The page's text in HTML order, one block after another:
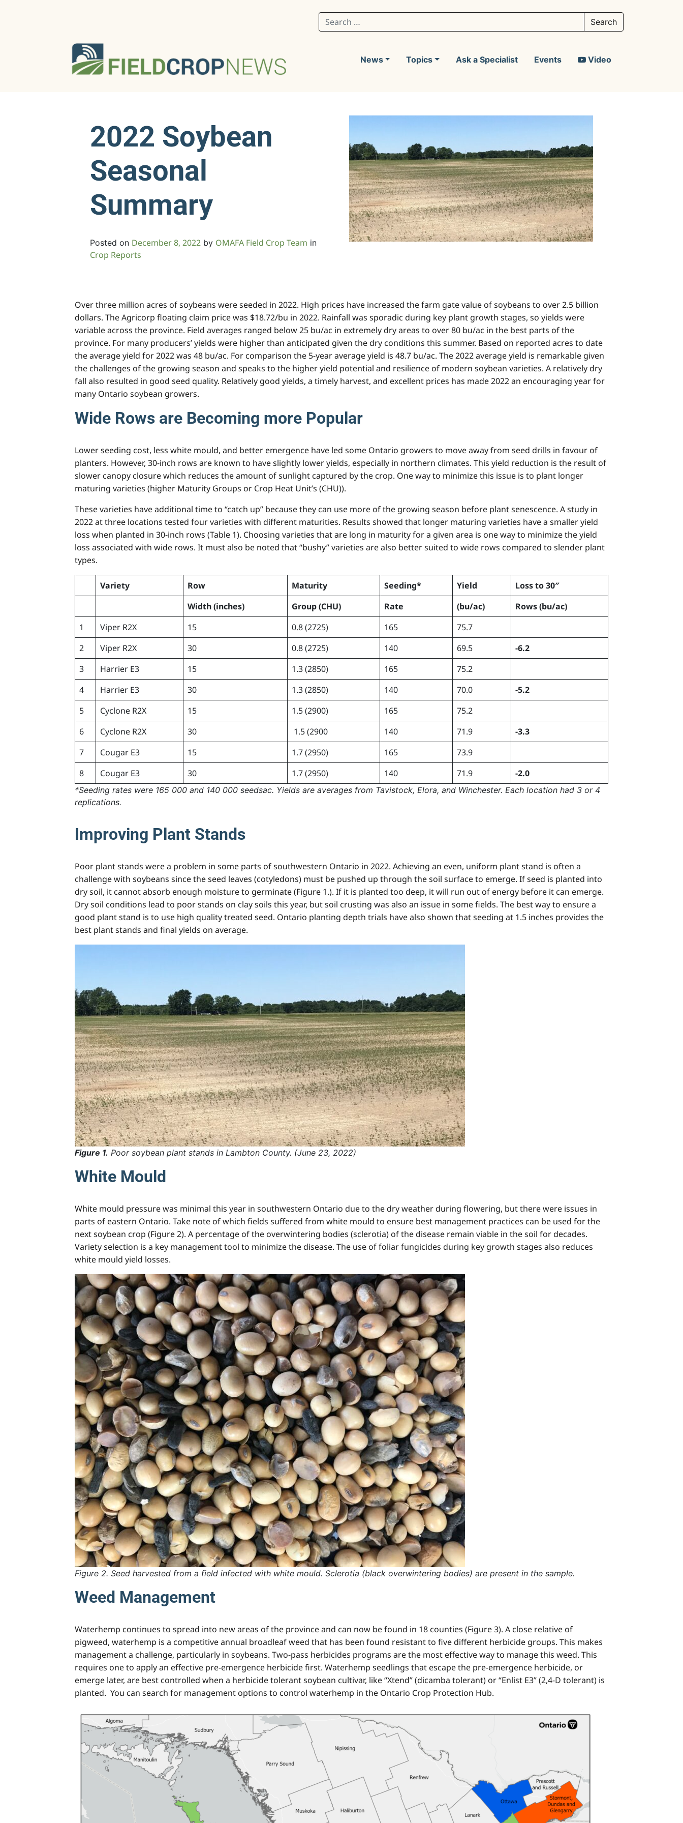
Search for:
News Topics Ask a Specialist Events Video
2022 Soybean
Seasonal
Summary
Posted on December 8, 2022 by OMAFA Field Crop Team in
Crop Reports
Over three million acres of soybeans were seeded in 2022. High prices have increased the farm gate value of soybeans to over 2.5 billion
dollars. The Agricorp floating claim price was $18.72/bu in 2022. Rainfall was sporadic during key plant growth stages, so yields were
variable across the province. Field averages ranged below 25 bu/ac in extremely dry areas to over 80 bu/ac in the best parts of the
province. For many producers’ yields were higher than anticipated given the dry conditions this summer. Based on reported acres to date
the average yield for 2022 was 48 bu/ac. For comparison the 5-year average yield is 48.7 bu/ac. The 2022 average yield is remarkable given
the challenges of the growing season and speaks to the higher yield potential and resilience of modern soybean varieties. A relatively dry
fall also resulted in good seed quality. Relatively good yields, a timely harvest, and excellent prices has made 2022 an encouraging year for
many Ontario soybean growers.
Wide Rows are Becoming more Popular
Lower seeding cost, less white mould, and better emergence have led some Ontario growers to move away from seed drills in favour of
planters. However, 30-inch rows are known to have slightly lower yields, especially in northern climates. This yield reduction is the result of
slower canopy closure which reduces the amount of sunlight captured by the crop. One way to minimize this issue is to plant longer
maturing varieties (higher Maturity Groups or Crop Heat Unit’s (CHU)).
These varieties have additional time to “catch up” because they can use more of the growing season before plant senescence. A study in
2022 at three locations tested four varieties with different maturities. Results showed that longer maturing varieties have a smaller yield
loss when planted in 30-inch rows (Table 1). Choosing varieties that are long in maturity for a given area is one way to minimize the yield
loss associated with wide rows. It must also be noted that “bushy” varieties are also better suited to wide rows compared to slender plant
types.
Variety Row Maturity Seeding* Yield
Loss to 30″
Width(inches) Group(CHU) Rate (bu/ac) Rows(bu/ac)
1
Viper R2X 15 0.8 (2725) 165
75.7
2
Viper R2X 30 0.8 (2725) 140 69.5
-6.2
3
Harrier E3 15 1.3 (2850) 165
75.2
4
Harrier E3 30 1.3 (2850) 140 70.0
-5.2
5
Cyclone R2X 15 1.5 (2900) 165
75.2
6
Cyclone R2X 30 1.5 (2900 140 71.9
-3.3
7
Cougar E3 15 1.7 (2950) 165
73.9
8
Cougar E3 30 1.7 (2950) 140 71.9 -2.0
*Seeding rates were 165 000 and 140 000 seedsac. Yields are averages from Tavistock, Elora, and Winchester. Each location had 3 or 4
replications.
Improving Plant Stands
Poor plant stands were a problem in some parts of southwestern Ontario in 2022. Achieving an even, uniform plant stand is often a
challenge with soybeans since the seed leaves (cotyledons) must be pushed up through the soil surface to emerge. If seed is planted into
dry soil, it cannot absorb enough moisture to germinate (Figure 1.). If it is planted too deep, it will run out of energy before it can emerge.
Dry soil conditions lead to poor stands on clay soils this year, but soil crusting was also an issue in some fields. The best way to ensure a
good plant stand is to use high quality treated seed. Ontario planting depth trials have also shown that seeding at 1.5 inches provides the
best plant stands and final yields on average.
Figure 1. Poor soybean plant stands in Lambton County. (June 23, 2022)
White Mould
White mould pressure was minimal this year in southwestern Ontario due to the dry weather during flowering, but there were issues in
parts of eastern Ontario. Take note of which fields suffered from white mould to ensure best management practices can be used for the
next soybean crop (Figure 2). A percentage of the overwintering bodies (sclerotia) of the disease remain viable in the soil for decades.
Variety selection is a key management tool to minimize the disease. The use of foliar fungicides during key growth stages also reduces
white mould yield losses.
Figure 2. Seed harvested from a field infected with white mould. Sclerotia (black overwintering bodies) are present in the sample.
Weed Management
Waterhemp continues to spread into new areas of the province and can now be found in 18 counties (Figure 3). A close relative of
pigweed, waterhemp is a competitive annual broadleaf weed that has been found resistant to five different herbicide groups. This makes
management a challenge, particularly in soybeans. Two-pass herbicides programs are the most effective way to manage this weed. This
requires one to apply an effective pre-emergence herbicide first. Waterhemp seedlings that escape the pre-emergence herbicide, or
emerge later, are best controlled when a herbicide tolerant soybean cultivar, like “Xtend” (dicamba tolerant) or “Enlist E3” (2,4-D tolerant) is
planted. You can search for management options to control waterhemp in the Ontario Crop Protection Hub.